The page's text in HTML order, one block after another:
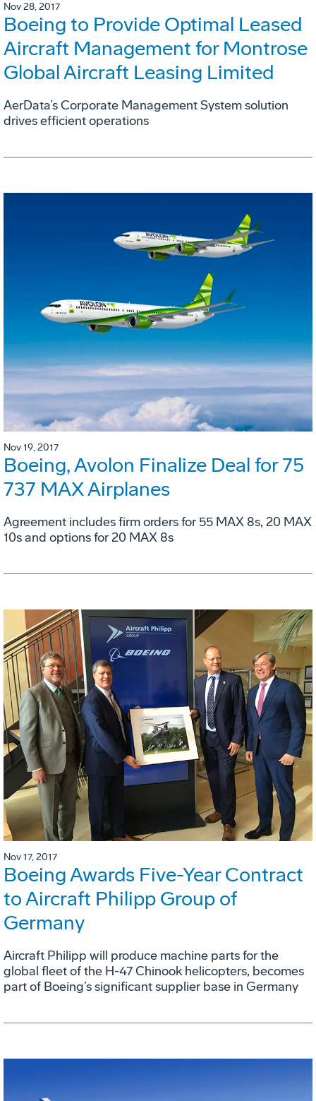
Nov 28, 2017
Boeing to Provide Optimal Leased
Aircraft Management for Montrose
Global Aircraft Leasing Limited
AerData’s Corporate Management System solution
drives efficient operations
Nov 19, 2017
Boeing, Avolon Finalize Deal for 75
737 MAX Airplanes
Agreement includes firm orders for 55 MAX 8s, 20 MAX
10s and options for 20 MAX 8s
Nov 17, 2017
Boeing Awards Five-Year Contract
to Aircraft Philipp Group of
Germany
Aircraft Philipp will produce machine parts for the
global fleet of the H-47 Chinook helicopters, becomes
part of Boeing’s significant supplier base in Germany